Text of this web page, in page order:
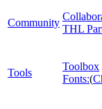
Community
THL
Tools
Toolbox
Fonts:(